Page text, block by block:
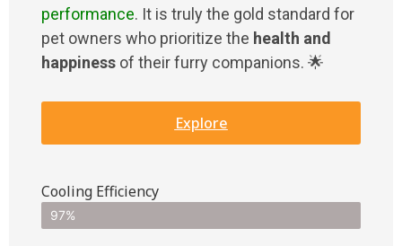
performance. It is truly the gold standard for
pet owners who prioritize the health and
happiness of their furry companions. 🌟
Explore
Cooling Efficiency
97%